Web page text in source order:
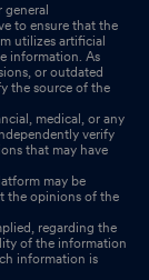
general
to ensure that the
utilizes artificial
information. As
or outdated
the source of the
medical, or any
verify
that may have
may be
the opinions of the
regarding the
of the information
information is